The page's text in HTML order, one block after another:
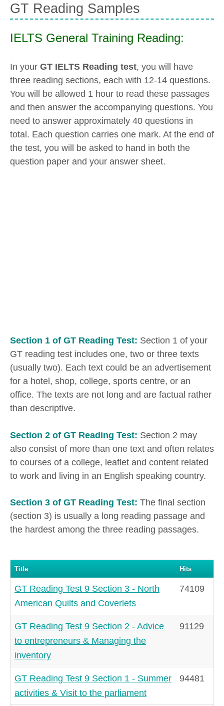
GT Reading Samples
IELTS General Training Reading:
In your GT IELTS Reading test, you will have
three reading sections, each with 12-14 questions.
You will be allowed 1 hour to read these passages
and then answer the accompanying questions. You
need to answer approximately 40 questions in
total. Each question carries one mark. At the end of
the test, you will be asked to hand in both the
question paper and your answer sheet.
Section 1 of GT Reading Test: Section 1 of your
GT reading test includes one, two or three texts
(usually two). Each text could be an advertisement
for a hotel, shop, college, sports centre, or an
office. The texts are not long and are factual rather
than descriptive.
Section 2 of GT Reading Test: Section 2 may
also consist of more than one text and often relates
to courses of a college, leaflet and content related
to work and living in an English speaking country.
Section 3 of GT Reading Test: The final section
(section 3) is usually a long reading passage and
the hardest among the three reading passages.
Title Hits
GT Reading Test 9 Section 3 - North
American Quilts and Coverlets
74109
GT Reading Test 9 Section 2 - Advice
to entrepreneurs & Managing the
inventory
91129
GT Reading Test 9 Section 1 - Summer
activities & Visit to the parliament
94481